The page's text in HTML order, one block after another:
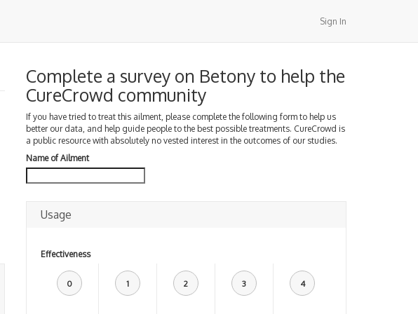
Sign In
Complete a survey on Betony to help the
CureCrowd community
If you have tried to treat this ailment, please complete the following form to help us
better our data, and help guide people to the best possible treatments. CureCrowd is
a public resource with absolutely no vested interest in the outcomes of our studies.
Name of Ailment
Usage
Effectiveness
0 1 2 3 4